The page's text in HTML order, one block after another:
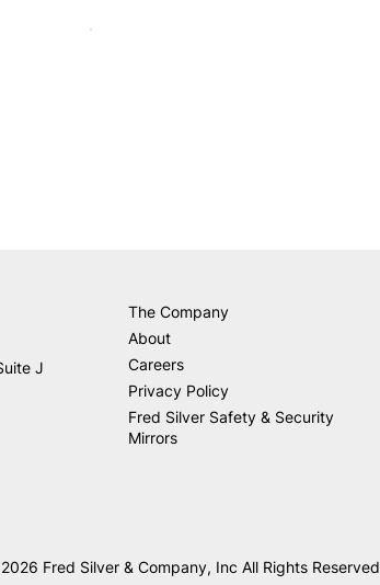
J
The Company
About
Careers
Privacy Policy
Fred Silver Safety & Security
Mirrors
Fred Silver & Company, Inc All Rights Reserved